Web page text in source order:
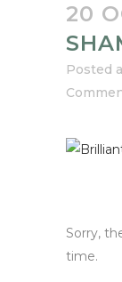
20
Posted
Sorry,
time.